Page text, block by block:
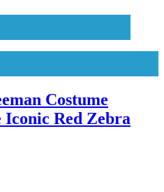
Costume
Iconic Red Zebra